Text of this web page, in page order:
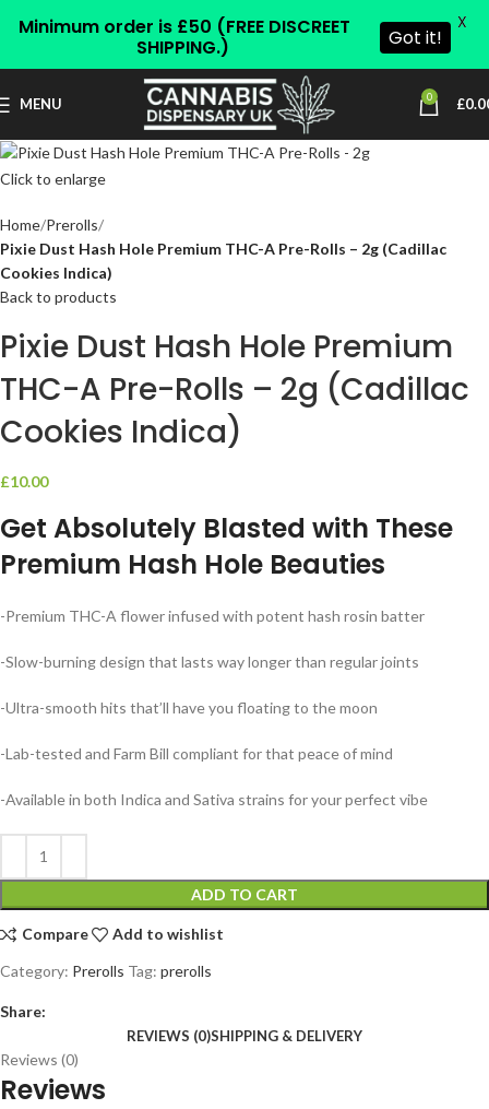
MENU 0 £
Click to enlarge
Home Prerolls
Pixie Dust Hash Hole Premium THC-A Pre-Rolls – 2g (Cadillac
Cookies Indica)
Back to products
Pixie Dust Hash Hole Premium
THC-A Pre-Rolls – 2g (Cadillac
Cookies Indica)
£10.00
Get Absolutely Blasted with These
Premium Hash Hole Beauties
-Premium THC-A flower infused with potent hash rosin batter
-Slow-burning design that lasts way longer than regular joints
-Ultra-smooth hits that’ll have you floating to the moon
-Lab-tested and Farm Bill compliant for that peace of mind
-Available in both Indica and Sativa strains for your perfect vibe
ADD TO CART
Compare
Add to wishlist
Category: Prerolls Tag: prerolls
Share:
REVIEWS (0)SHIPPING & DELIVERY
Reviews (0)
Reviews
Minimum order is £50 (FREE DISCREET
SHIPPING.)
Got it!
X